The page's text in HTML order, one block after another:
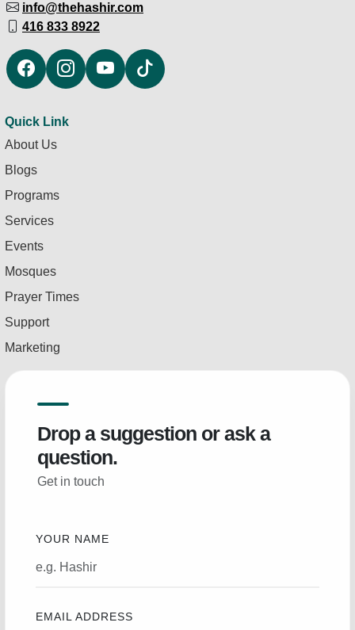
info@thehashir.com
416 833 8922
Quick Link
About Us
Blogs
Programs
Services
Events
Mosques
Prayer Times
Support
Marketing
Drop a suggestion or ask a
question.
Get in touch
YOUR NAME
EMAIL ADDRESS